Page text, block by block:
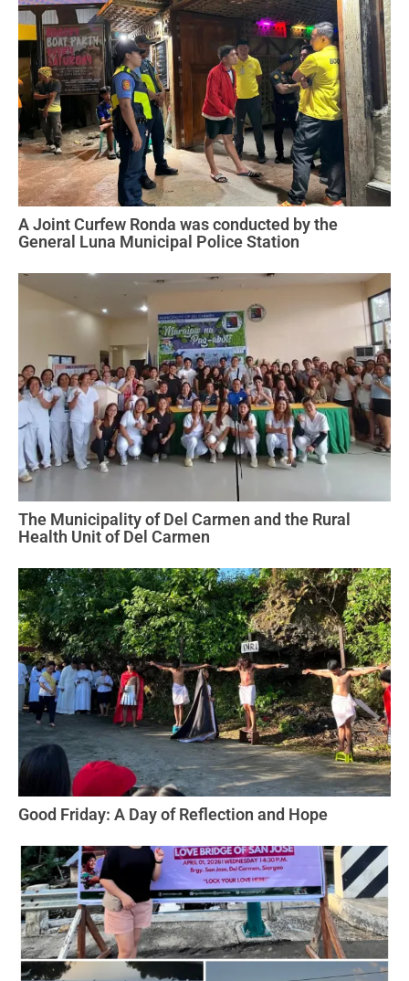
A Joint Curfew Ronda was conducted by the
General Luna Municipal Police Station
The Municipality of Del Carmen and the Rural
Health Unit of Del Carmen
Good Friday: A Day of Reflection and Hope